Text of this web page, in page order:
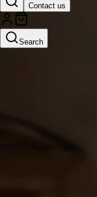
Contact us
Search